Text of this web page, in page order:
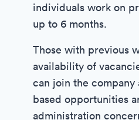
individuals work on
up to 6 months.
Those with previous
availability of
can join the
based opportunities
administration